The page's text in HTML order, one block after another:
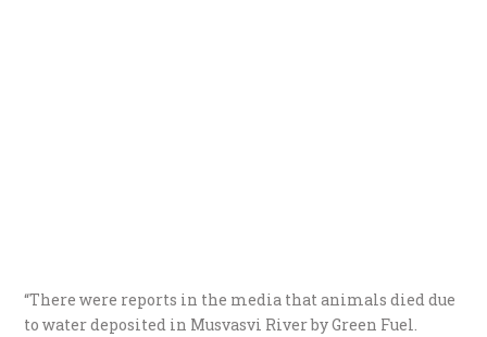
“There were reports in the media that animals died due
to water deposited in Musvasvi River by Green Fuel.